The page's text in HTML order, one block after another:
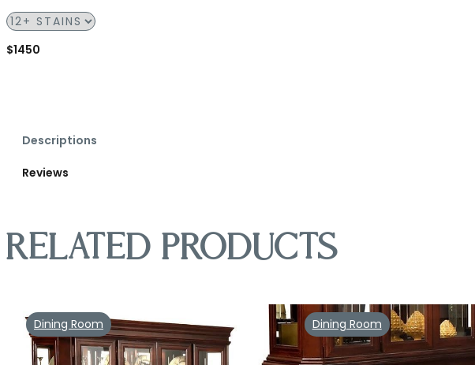
$1450
Descriptions
Reviews
Related products
Dining Room Dining Room